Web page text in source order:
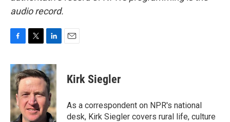
audio record.
c
e
b
o
o
k
i
t
t
e
r
n
k
e
d
I
n
Kirk Siegler
As a correspondent on NPR's national
desk, Kirk Siegler covers rural life, culture